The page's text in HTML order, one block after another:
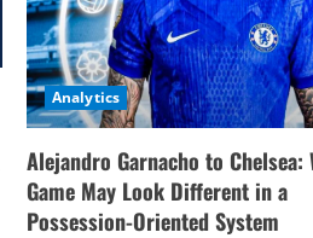
Analytics
Alejandro Garnacho to Chelsea:
Game May Look Different in a
Possession-Oriented System